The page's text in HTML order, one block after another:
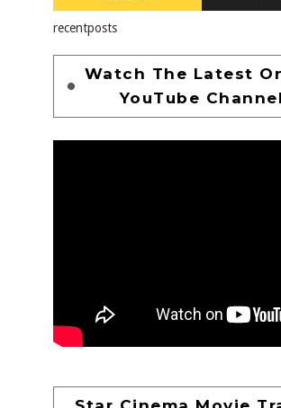
recentposts
Watch The Latest
YouTube Channel